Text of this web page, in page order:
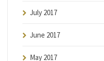
July 2017
June 2017
May 2017